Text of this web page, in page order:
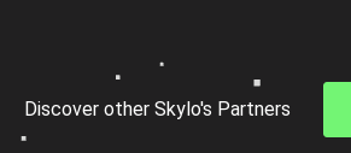
Discover other Skylo's Partners